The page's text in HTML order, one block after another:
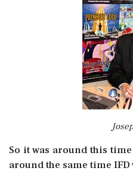
So it was around this
around the same time IFD